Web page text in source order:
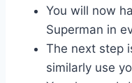
You will now
Superman in
The next step
similarly use